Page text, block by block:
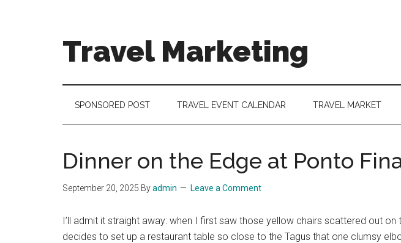
Travel Marketing
and
Tourism
SPONSORED POST TRAVEL EVENT CALENDAR TRAVEL MARKET
Dinner on the Edge at Ponto
September 20, 2025 Byadmin Leave a Comment
I’ll admit it straight away: when I first saw those yellow chairs scattered out
decides to set up a restaurant table so close to the Tagus that one clumsy